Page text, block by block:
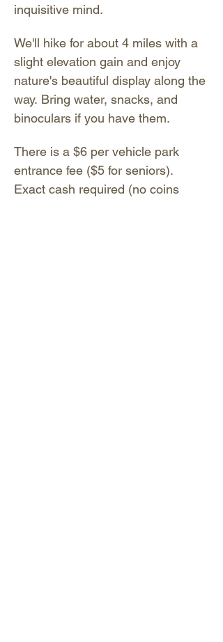
inquisitive mind.
We'll hike for about 4 miles with a
slight elevation gain and enjoy
nature's beautiful display along the
way. Bring water, snacks, and
binoculars if you have them.
There is a $6 per vehicle park
entrance fee ($5 for seniors).
Exact cash required (no coins